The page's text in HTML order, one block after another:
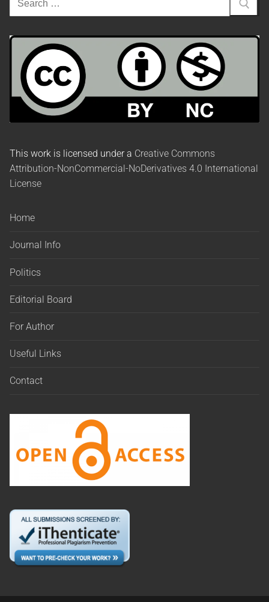
This work is licensed under a Creative Commons
Attribution-NonCommercial-NoDerivatives 4.0 International
License
Home
Journal Info
Politics
Editorial Board
For Author
Useful Links
Contact